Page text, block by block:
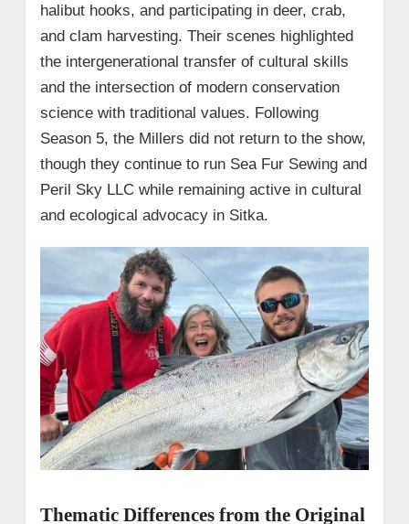
halibut hooks, and participating in deer, crab,
and clam harvesting. Their scenes highlighted
the intergenerational transfer of cultural skills
and the intersection of modern conservation
science with traditional values. Following
Season 5, the Millers did not return to the show,
though they continue to run Sea Fur Sewing and
Peril Sky LLC while remaining active in cultural
and ecological advocacy in Sitka.
Thematic Differences from the Original